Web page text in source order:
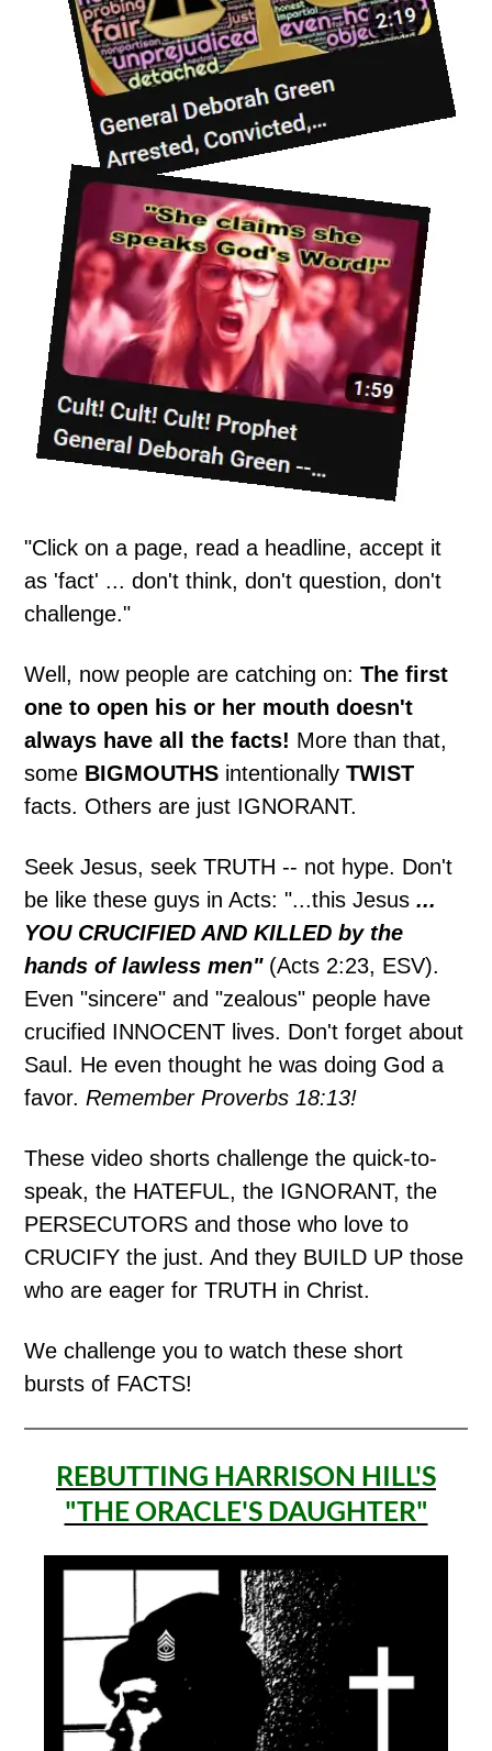
"Click on a page, read a headline, accept it
as 'fact' ... don't think, don't question, don't
challenge."
Well, now people are catching on:The first
one to open his or her mouth doesn't
always have all the facts! More than that,
some BIGMOUTHS intentionallyTWIST
facts. Others are just IGNORANT.
Seek Jesus, seek TRUTH -- not hype. Don't
be like these guys in Acts: "...this Jesus ...
YOU CRUCIFIED AND KILLED by the
hands of lawless men"(Acts 2:23, ESV).
Even "sincere" and "zealous" people have
crucified INNOCENT lives. Don't forget about
Saul. He even thought he was doing God a
favor.Remember Proverbs 18:13!
These video shorts challenge the quick-to-
speak, the HATEFUL, the IGNORANT, the
PERSECUTORS and those who love to
CRUCIFY the just. And they BUILD UP those
who are eager for TRUTH in Christ.
We challenge you to watch these short
bursts of FACTS!
REBUTTING HARRISON HILL'S
"THE ORACLE'S DAUGHTER"